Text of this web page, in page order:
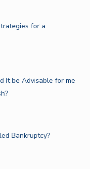
for a
It be Advisable for me
Bankruptcy?